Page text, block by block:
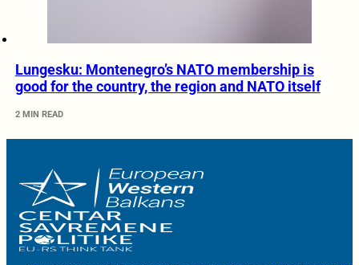
Lungesku: Montenegro’s NATO membership is
good for the country, the region and NATO itself
2 MIN READ